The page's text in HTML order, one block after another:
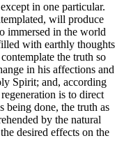
in one particular.
will produce
immersed in the world
with earthly thoughts
the truth so
in his affections and
Spirit; and, according
is to direct
being done, the truth as
by the natural
desired effects on the